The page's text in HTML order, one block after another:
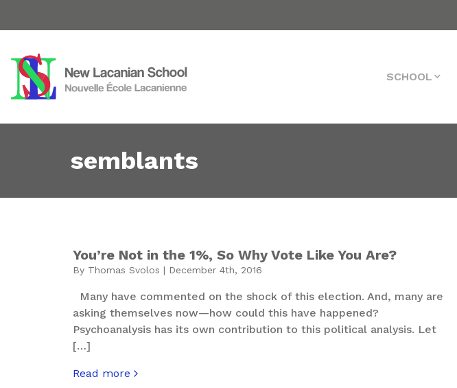
SCHOOL
semblants
You’re Not in the 1%, So Why Vote Like You Are?
By Thomas Svolos | December 4th, 2016
Many have commented on the shock of this election. And, many are
asking themselves now—how could this have happened?
Psychoanalysis has its own contribution to this political analysis. Let
[…]
Read more
about You’re Not in the 1%, So Why Vote Like You Are?